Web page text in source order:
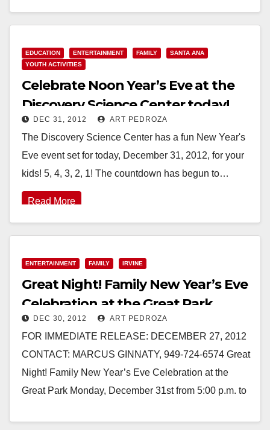
Read More
EDUCATION ENTERTAINMENT FAMILY
SANTA ANA
YOUTH ACTIVITIES
Celebrate Noon Year’s Eve at the
Discovery Science Center today!
DEC 31, 2012 ART PEDROZA
The Discovery Science Center has a fun New Year's
Eve event set for today, December 31, 2012, for your
kids! 5, 4, 3, 2, 1! The countdown has begun to…
Read More
ENTERTAINMENT FAMILY IRVINE
Great Night! Family New Year’s Eve
Celebration at the Great Park
DEC 30, 2012 ART PEDROZA
FOR IMMEDIATE RELEASE: DECEMBER 27, 2012
CONTACT: MARCUS GINNATY, 949-724-6574 Great
Night! Family New Year’s Eve Celebration at the
Great Park Monday, December 31st from 5:00 p.m. to